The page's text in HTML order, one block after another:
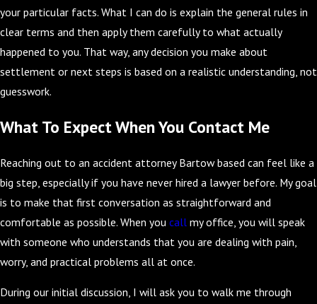
your particular facts. What I can do is explain the general rules in
clear terms and then apply them carefully to what actually
happened to you. That way, any decision you make about
settlement or next steps is based on a realistic understanding, not
guesswork.
What To Expect When You Contact Me
Reaching out to an accident attorney Bartow based can feel like a
big step, especially if you have never hired a lawyer before. My goal
is to make that first conversation as straightforward and
comfortable as possible. When you call my office, you will speak
with someone who understands that you are dealing with pain,
worry, and practical problems all at once.
During our initial discussion, I will ask you to walk me through